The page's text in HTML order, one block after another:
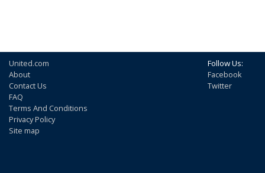
United.com
About
Contact Us
FAQ
Terms And Conditions
Privacy Policy
Site map
Follow Us:
Facebook
Twitter